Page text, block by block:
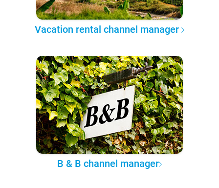
Vacation rental channel manager
B & B channel manager